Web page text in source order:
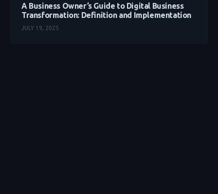
A Business Owner’s Guide to Digital Business
Transformation: Definition and Implementation
JULY 19, 2025